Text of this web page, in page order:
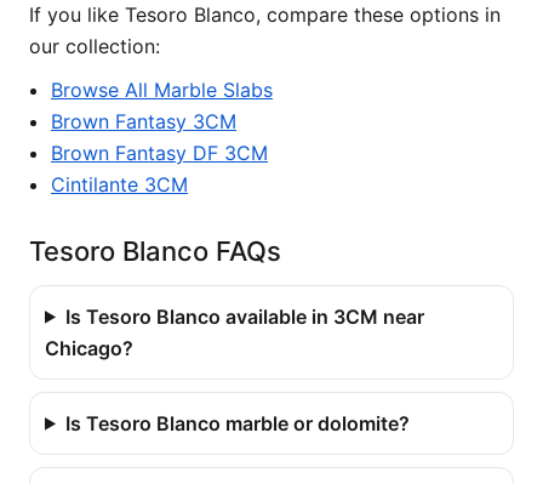
If you like Tesoro Blanco, compare these options in
our collection:
Browse All Marble Slabs
Brown Fantasy 3CM
Brown Fantasy DF 3CM
Cintilante 3CM
Tesoro Blanco FAQs
Is Tesoro Blanco available in 3CM near
Chicago?
Is Tesoro Blanco marble or dolomite?